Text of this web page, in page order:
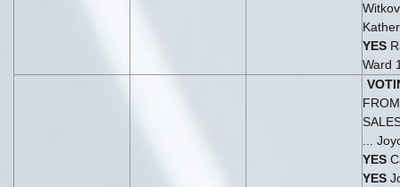
YES
Ward
...
YES
YES